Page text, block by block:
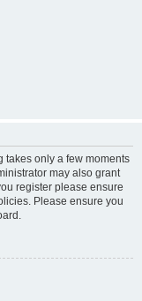
takes only a few moments
may also grant
register please ensure
Please ensure you